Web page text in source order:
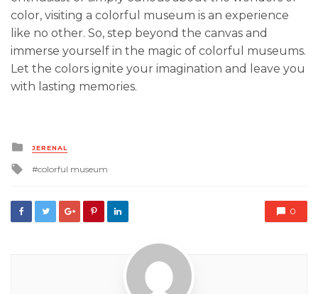
color, visiting a colorful museum is an experience
like no other. So, step beyond the canvas and
immerse yourself in the magic of colorful museums.
Let the colors ignite your imagination and leave you
with lasting memories.
Posted
in
JERENAL
Tagged
colorful museum
0